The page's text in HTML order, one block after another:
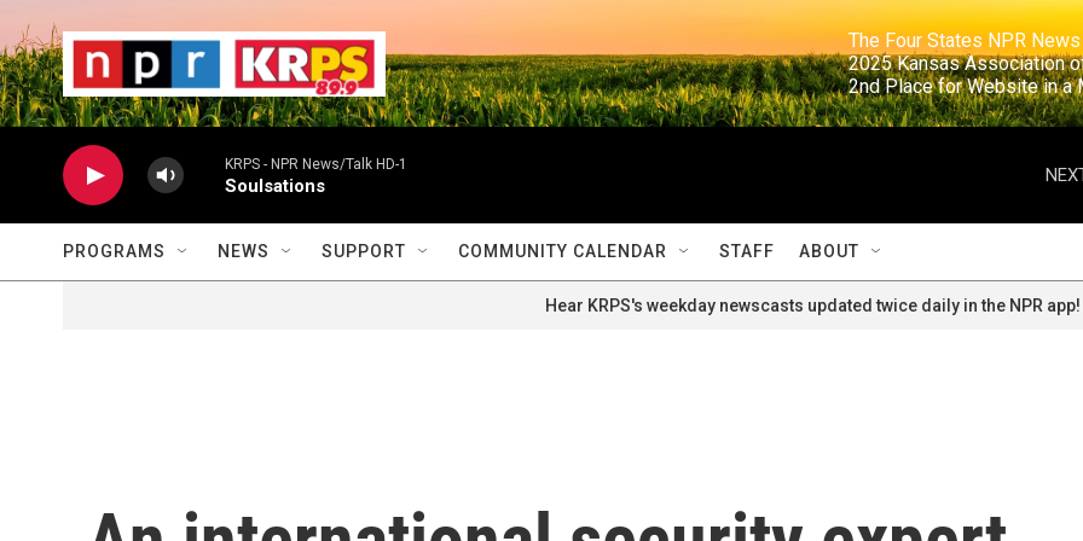
The Four States NPR
2025 Kansas
2nd Place for
KRPS - NPR News/Talk HD-1
Soulsations
PROGRAMS NEWS SUPPORT COMMUNITY CALENDAR STAFF ABOUT
Hear KRPS's weekday newscasts updated twice daily in the NPR app!